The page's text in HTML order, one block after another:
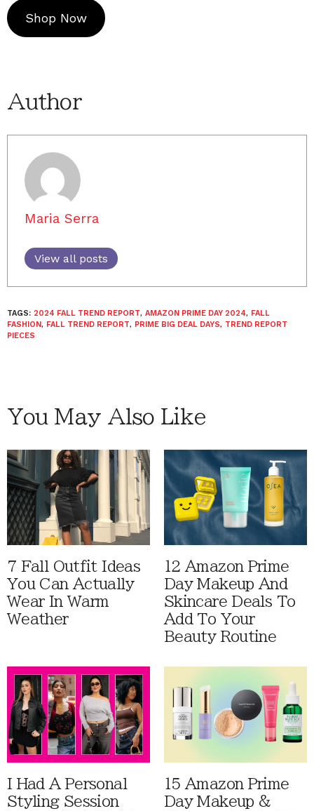
Shop Now
Author
Maria Serra
View all posts
TAGS: 2024 FALL TREND REPORT, AMAZON PRIME DAY 2024, FALL
FASHION, FALL TREND REPORT, PRIME BIG DEAL DAYS, TREND REPORT
PIECES
You May Also Like
7 Fall Outfit Ideas
You Can Actually
Wear In Warm
Weather
12 Amazon Prime
Day Makeup And
Skincare Deals To
Add To Your
Beauty Routine
I Had A Personal
Styling Session
15 Amazon Prime
Day Makeup &